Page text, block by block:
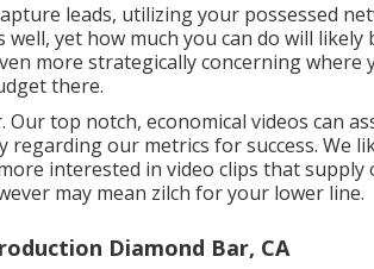
leads, utilizing your possessed
yet how much you can do will likely
more strategically concerning
there.
top notch, economical videos can
regarding our metrics for success. We
interested in video clips that supply
may mean zilch for your lower line.
Diamond Bar, CA